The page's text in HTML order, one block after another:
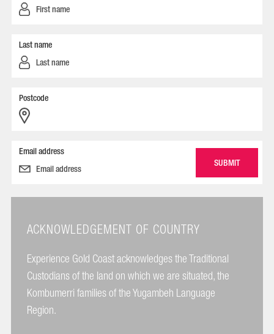
Last name
Postcode
Email address
ACKNOWLEDGEMENT OF COUNTRY
Experience Gold Coast acknowledges the Traditional
Custodians of the land on which we are situated, the
Kombumerri families of the Yugambeh Language
Region.